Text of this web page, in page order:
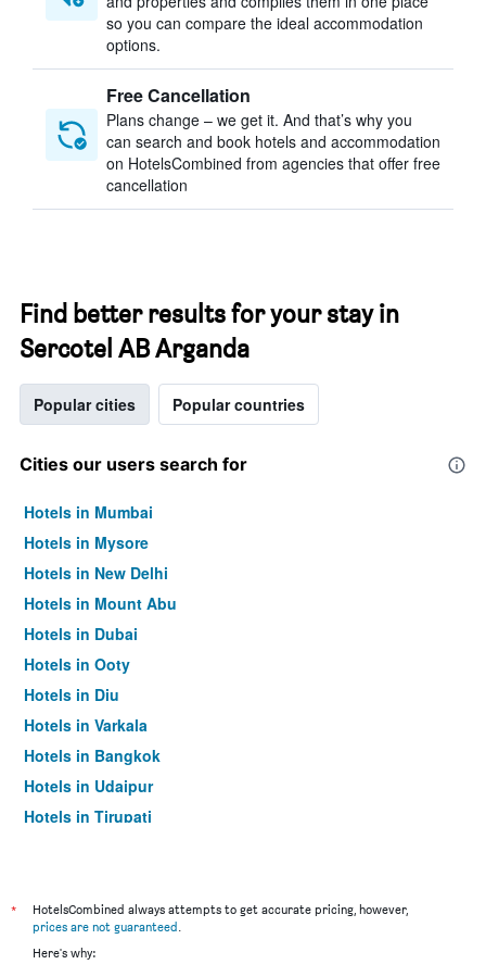
so you can compare the ideal accommodation
options.
Free Cancellation
Plans change – we get it. And that’s why you
can search and book hotels and accommodation
on HotelsCombined from agencies that offer free
cancellation
Find better results for your stay in
Sercotel AB Arganda
Popular cities Popular countries
Cities our users search for
Hotels in Mumbai
Hotels in Mysore
Hotels in New Delhi
Hotels in Mount Abu
Hotels in Dubai
Hotels in Ooty
Hotels in Diu
Hotels in Varkala
Hotels in Bangkok
Hotels in Udaipur
Hotels in Tirupati
*
HotelsCombined always attempts to get accurate pricing, however,
prices are not guaranteed.
Here's why: